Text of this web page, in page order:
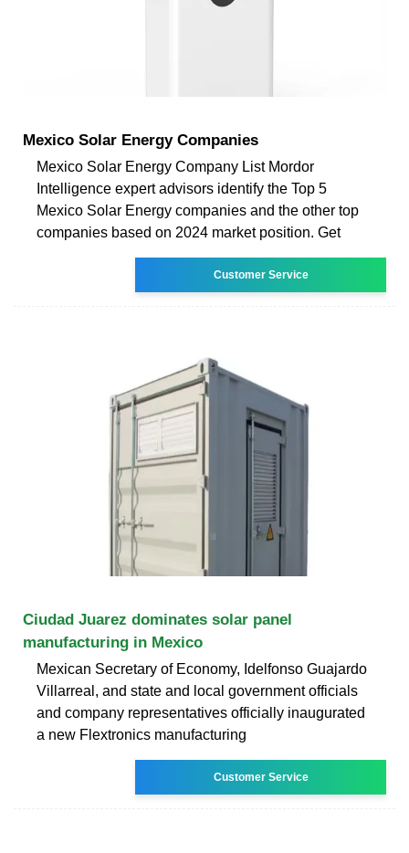
Mexico Solar Energy Companies
Mexico Solar Energy Company List Mordor
Intelligence expert advisors identify the Top 5
Mexico Solar Energy companies and the other top
companies based on 2024 market position. Get
Customer Service
Ciudad Juarez dominates solar panel
manufacturing in Mexico
Mexican Secretary of Economy, Idelfonso Guajardo
Villarreal, and state and local government officials
and company representatives officially inaugurated
a new Flextronics manufacturing
Customer Service